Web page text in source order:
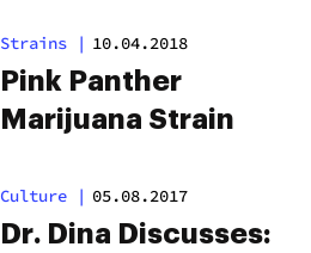
Strains | 10.04.2018
Pink Panther
Marijuana Strain
Culture | 05.08.2017
Dr. Dina Discusses: